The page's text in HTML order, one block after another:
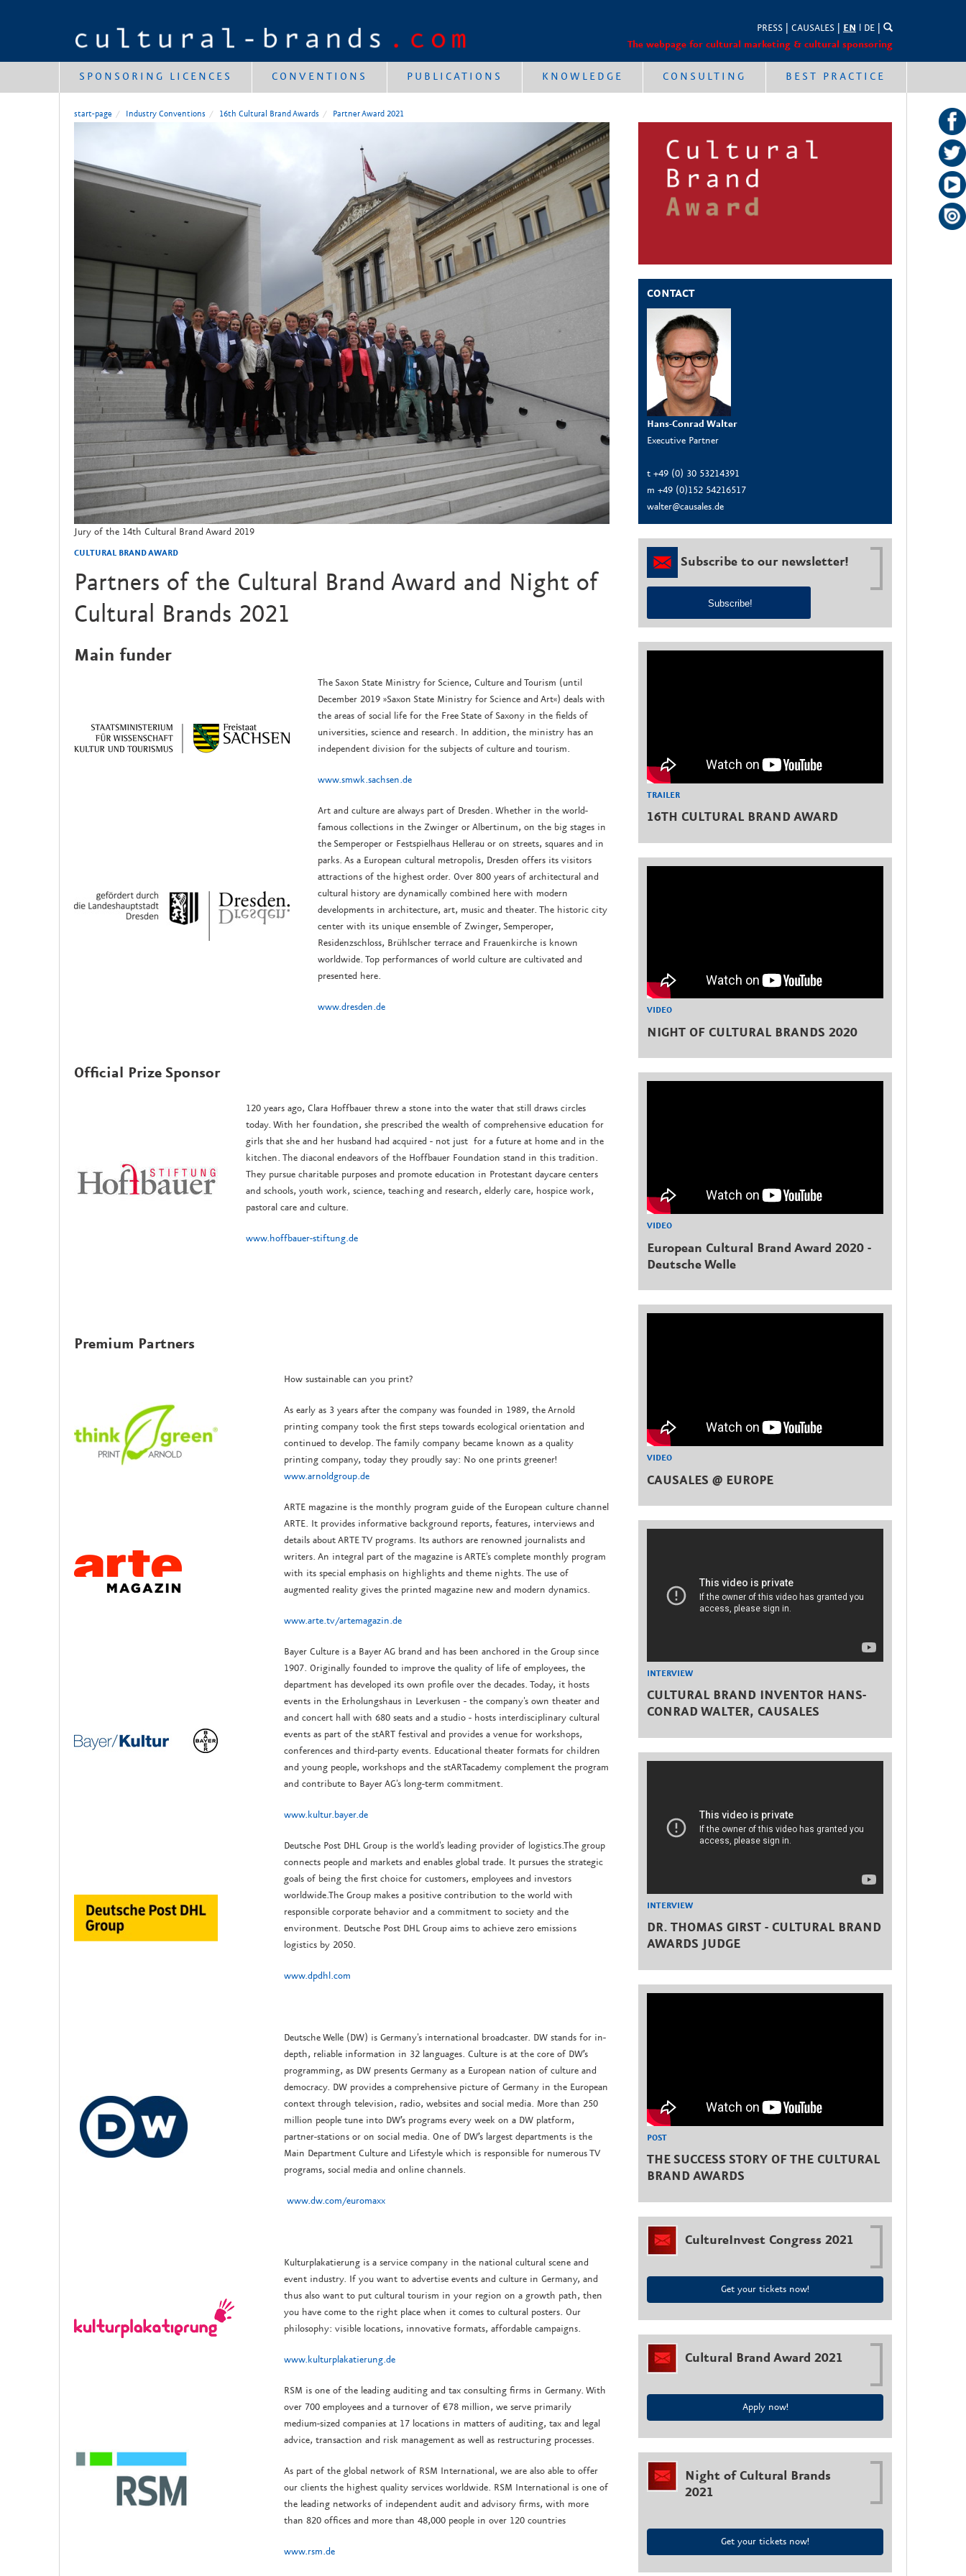
PRESS CAUSALES EN DE
The webpage for cultural marketing & cultural sponsoring
SPONSORING LICENCES CONVENTIONS PUBLICATIONS KNOWLEDGE CONSULTING BEST PRACTICE
start-page Industry Conventions 16th Cultural Brand Awards Partner Award 2021
Jury of the 14th Cultural Brand Award 2019
CULTURAL BRAND AWARD
Partners of the Cultural Brand Award and Night of
Cultural Brands 2021
Main funder
The Saxon State Ministry for Science, Culture and Tourism (until
December 2019 »Saxon State Ministry for Science and Art«) deals with
the areas of social life for the Free State of Saxony in the fields of
universities, science and research. In addition, the ministry has an
independent division for the subjects of culture and tourism.
www.smwk.sachsen.de
Art and culture are always part of Dresden. Whether in the world-
famous collections in the Zwinger or Albertinum, on the big stages in
the Semperoper or Festspielhaus Hellerau or on streets, squares and in
parks. As a European cultural metropolis, Dresden offers its visitors
attractions of the highest order. Over 800 years of architectural and
cultural history are dynamically combined here with modern
developments in architecture, art, music and theater. The historic city
center with its unique ensemble of Zwinger, Semperoper,
Residenzschloss, Brühlscher terrace and Frauenkirche is known
worldwide. Top performances of world culture are cultivated and
presented here.
www.dresden.de
Official Prize Sponsor
120 years ago, Clara Hoffbauer threw a stone into the water that still draws circles
today. With her foundation, she prescribed the wealth of comprehensive education for
girls that she and her husband had acquired - not just for a future at home and in the
kitchen. The diaconal endeavors of the Hoffbauer Foundation stand in this tradition.
They pursue charitable purposes and promote education in Protestant daycare centers
and schools, youth work, science, teaching and research, elderly care, hospice work,
pastoral care and culture.
www.hoffbauer-stiftung.de
Premium Partners
How sustainable can you print?
As early as 3 years after the company was founded in 1989, the Arnold
printing company took the first steps towards ecological orientation and
continued to develop. The family company became known as a quality
printing company, today they proudly say: No one prints greener!
www.arnoldgroup.de
ARTE magazine is the monthly program guide of the European culture channel
ARTE. It provides informative background reports, features, interviews and
details about ARTE TV programs. Its authors are renowned journalists and
writers. An integral part of the magazine is ARTE's complete monthly program
with its special emphasis on highlights and theme nights. The use of
augmented reality gives the printed magazine new and modern dynamics.
www.arte.tv/artemagazin.de
Bayer Culture is a Bayer AG brand and has been anchored in the Group since
1907. Originally founded to improve the quality of life of employees, the
department has developed its own profile over the decades. Today, it hosts
events in the Erholungshaus in Leverkusen - the company's own theater and
and concert hall with 680 seats and a studio - hosts interdisciplinary cultural
events as part of the stART festival and provides a venue for workshops,
conferences and third-party events. Educational theater formats for children
and young people, workshops and the stARTacademy complement the program
and contribute to Bayer AG's long-term commitment.
www.kultur.bayer.de
Deutsche Post DHL Group is the world's leading provider of logistics.The group
connects people and markets and enables global trade. It pursues the strategic
goals of being the first choice for customers, employees and investors
worldwide.The Group makes a positive contribution to the world with
responsible corporate behavior and a commitment to society and the
environment. Deutsche Post DHL Group aims to achieve zero emissions
logistics by 2050.
www.dpdhl.com
Deutsche Welle (DW) is Germany's international broadcaster. DW stands for in-
depth, reliable information in 32 languages. Culture is at the core of DW’s
programming, as DW presents Germany as a European nation of culture and
democracy. DW provides a comprehensive picture of Germany in the European
context through television, radio, websites and social media. More than 250
million people tune into DW’s programs every week on a DW platform,
partner-stations or on social media. One of DW’s largest departments is the
Main Department Culture and Lifestyle which is responsible for numerous TV
programs, social media and online channels.
www.dw.com/euromaxx
Kulturplakatierung is a service company in the national cultural scene and
event industry. If you want to advertise events and culture in Germany, and
thus also want to put cultural tourism in your region on a growth path, then
you have come to the right place when it comes to cultural posters. Our
philosophy: visible locations, innovative formats, affordable campaigns.
www.kulturplakatierung.de
RSM is one of the leading auditing and tax consulting firms in Germany. With
over 700 employees and a turnover of €78 million, we serve primarily
medium-sized companies at 17 locations in matters of auditing, tax and legal
advice, transaction and risk management as well as restructuring processes.
As part of the global network of RSM International, we are also able to offer
our clients the highest quality services worldwide. RSM International is one of
the leading networks of independent audit and advisory firms, with more
than 820 offices and more than 48,000 people in over 120 countries
www.rsm.de
CONTACT
Hans-Conrad Walter
Executive Partner
t +49 (0) 30 53214391
m +49 (0)152 54216517
walter@causales.de
Subscribe to our newsletter!
Subscribe!
TRAILER
16TH CULTURAL BRAND AWARD
VIDEO
NIGHT OF CULTURAL BRANDS 2020
VIDEO
European Cultural Brand Award 2020 -
Deutsche Welle
VIDEO
CAUSALES @ EUROPE
INTERVIEW
CULTURAL BRAND INVENTOR HANS-
CONRAD WALTER, CAUSALES
INTERVIEW
DR. THOMAS GIRST - CULTURAL BRAND
AWARDS JUDGE
POST
THE SUCCESS STORY OF THE CULTURAL
BRAND AWARDS
CultureInvest Congress 2021
Get your tickets now!
Cultural Brand Award 2021
Apply now!
Night of Cultural Brands
2021
Get your tickets now!